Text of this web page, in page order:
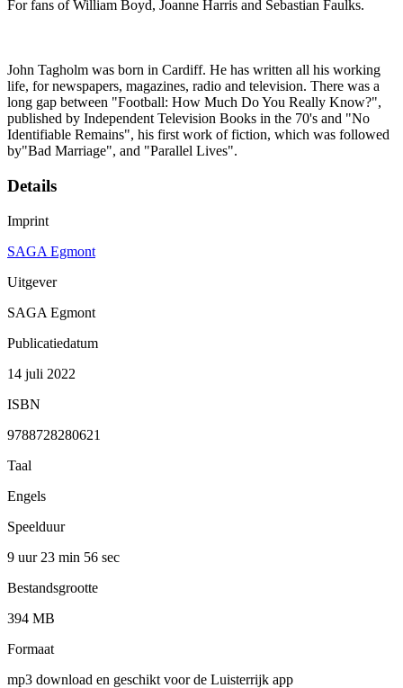
For fans of William Boyd, Joanne Harris and Sebastian Faulks.
John Tagholm was born in Cardiff. He has written all his working
life, for newspapers, magazines, radio and television. There was a
long gap between "Football: How Much Do You Really Know?",
published by Independent Television Books in the 70's and "No
Identifiable Remains", his first work of fiction, which was followed
by"Bad Marriage", and "Parallel Lives".
Details
Imprint
SAGA Egmont
Uitgever
SAGA Egmont
Publicatiedatum
14 juli 2022
ISBN
9788728280621
Taal
Engels
Speelduur
9 uur 23 min 56 sec
Bestandsgrootte
394 MB
Formaat
mp3 download en geschikt voor de Luisterrijk app